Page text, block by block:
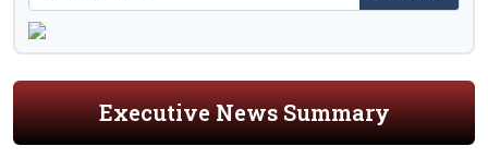
Executive News Summary